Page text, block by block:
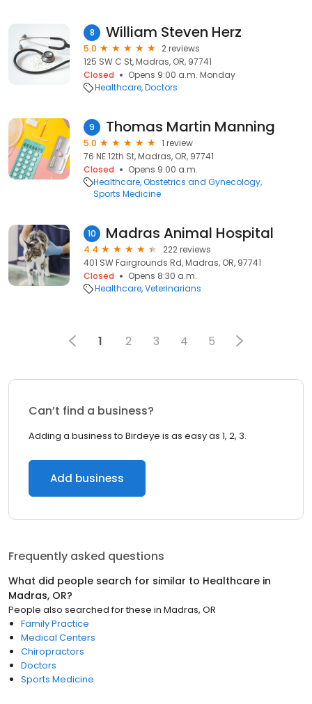
8 William Steven Herz
5.0
2 reviews
125 SW C St, Madras, OR, 97741
Closed
Opens 9:00 a.m. Monday
Healthcare Doctors
9 Thomas Martin Manning
5.0
1 review
76 NE 12th St, Madras, OR, 97741
Closed
Opens 9:00 a.m.
Healthcare Obstetrics and Gynecology
Sports Medicine
10 Madras Animal Hospital
4.4
222 reviews
401 SW Fairgrounds Rd, Madras, OR, 97741
Closed
Opens 8:30 a.m.
Healthcare Veterinarians
1 2 3 4 5
Can’t find a business?
Adding a business to Birdeye is as easy as 1, 2, 3.
Add business
Frequently asked questions
What did people search for similar to Healthcare in
Madras, OR?
People also searched for these in Madras, OR
Family Practice
Medical Centers
Chiropractors
Doctors
Sports Medicine